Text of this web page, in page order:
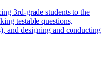
3rd-grade students to the
testable questions,
and designing and conducting